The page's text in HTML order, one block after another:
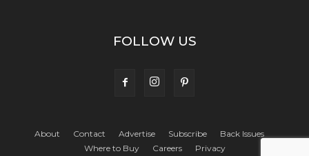
FOLLOW US
About Contact Advertise Subscribe
Back Issues
Where to Buy
Careers Privacy